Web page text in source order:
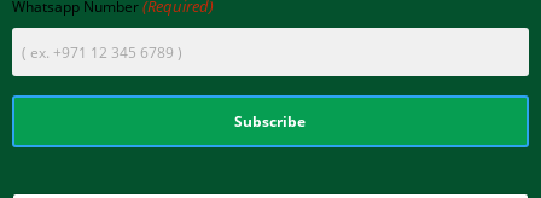
Whatsapp Number (Required)